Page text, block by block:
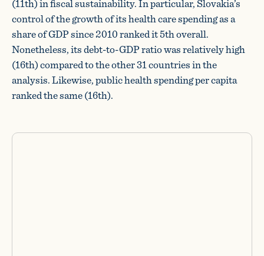
(11th) in fiscal sustainability. In particular, Slovakia’s
control of the growth of its health care spending as a
share of GDP since 2010 ranked it 5th overall.
Nonetheless, its debt-to-GDP ratio was relatively high
(16th) compared to the other 31 countries in the
analysis. Likewise, public health spending per capita
ranked the same (16th).